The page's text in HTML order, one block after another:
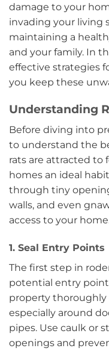
damage to your
invading your living
maintaining a
and your family. In
effective strategies
you keep these
Understanding
Before diving into
to understand the
rats are attracted to
homes an ideal
through tiny
walls, and even
access to your
1. Seal Entry Points
The first step in
potential entry
property thoroughly
especially around
pipes. Use caulk or
openings and